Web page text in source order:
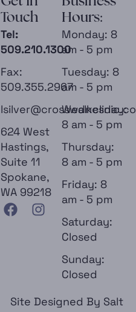
Touch
Tel:
509.210.1300
Fax:
509.355.2967
624 West
Hastings,
Suite 11
Spokane,
WA 99218
Hours:
Monday: 8
am - 5 pm
Tuesday: 8
am - 5 pm
Wednesday:
8 am - 5 pm
Thursday:
8 am - 5 pm
Friday: 8
am - 5 pm
Saturday:
Closed
Sunday:
Closed
Site Designed By Salt